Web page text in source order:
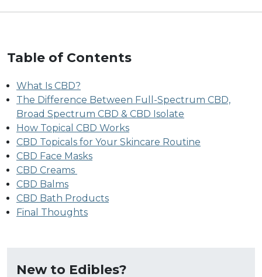
Table of Contents
What Is CBD?
The Difference Between Full-Spectrum CBD,
Broad Spectrum CBD & CBD Isolate
How Topical CBD Works
CBD Topicals for Your Skincare Routine
CBD Face Masks
CBD Creams
CBD Balms
CBD Bath Products
Final Thoughts
New to Edibles?